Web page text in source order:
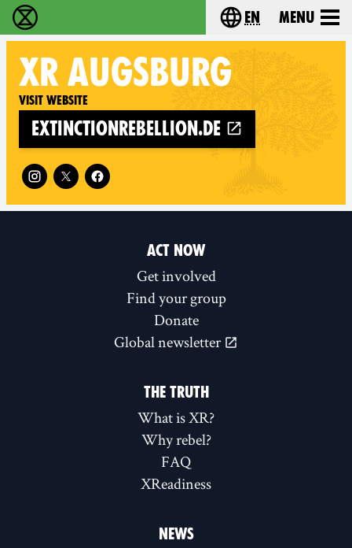
Extinction Rebellion - Home Choose your
en Menu
XR AUGSBURG
Visit website
extinctionrebellion.de
Follow XR Augsburg on
ACT NOW
Get involved
Find your group
Donate
Global newsletter
THE TRUTH
What is XR?
Why rebel?
FAQ
XReadiness
NEWS